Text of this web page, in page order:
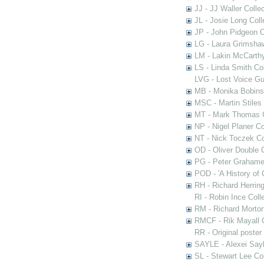
JJ - JJ Waller
JL - Josie Long
JP - John Pidgeon
LG - Laura
LM - Lakin
LS - Linda Smith
LVG - Lost Voice
MB - Monika
MSC - Martin
MT - Mark Thomas
NP - Nigel Planer
NT - Nick Toczek
OD - Oliver Double
PG - Peter
POD - 'A History of
RH - Richard
RI - Robin Ince
RM - Richard
RMCF - Rik Mayall
RR - Original
SAYLE - Alexei
SL - Stewart Lee